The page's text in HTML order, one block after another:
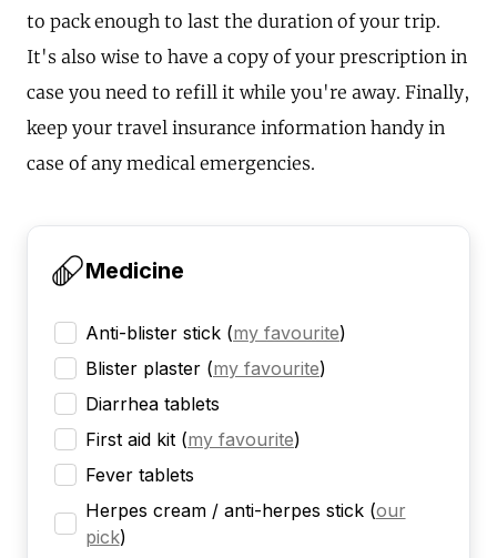
to pack enough to last the duration of your trip.
It's also wise to have a copy of your prescription in
case you need to refill it while you're away. Finally,
keep your travel insurance information handy in
case of any medical emergencies.
Medicine
Anti-blister stick (my favourite)
Blister plaster (my favourite)
Diarrhea tablets
First aid kit (my favourite)
Fever tablets
Herpes cream / anti-herpes stick (our
pick)